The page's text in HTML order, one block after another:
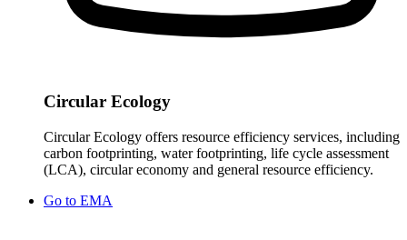
Circular Ecology
Circular Ecology offers resource efficiency services, including
carbon footprinting, water footprinting, life cycle assessment
(LCA), circular economy and general resource efficiency.
Go to EMA